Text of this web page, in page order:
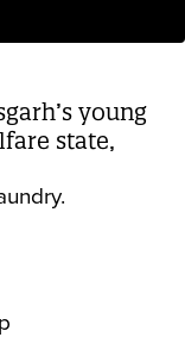
young
state,